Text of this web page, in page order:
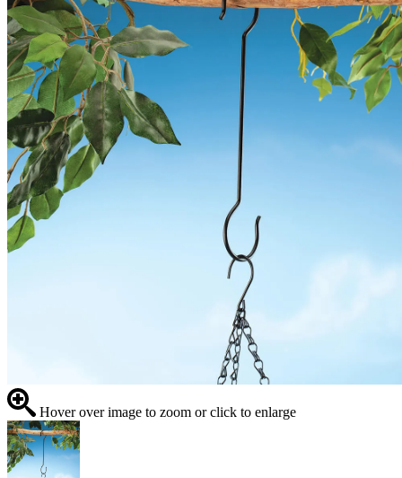
Hover over image to zoom or click to enlarge